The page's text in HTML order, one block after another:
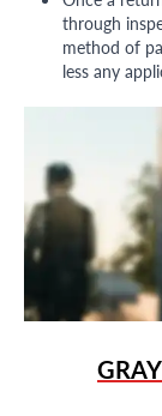
through
method of
less any